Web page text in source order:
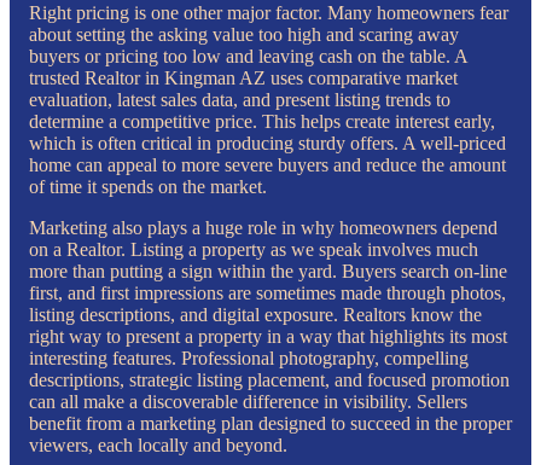
Right pricing is one other major factor. Many homeowners fear
about setting the asking value too high and scaring away
buyers or pricing too low and leaving cash on the table. A
trusted Realtor in Kingman AZ uses comparative market
evaluation, latest sales data, and present listing trends to
determine a competitive price. This helps create interest early,
which is often critical in producing sturdy offers. A well-priced
home can appeal to more severe buyers and reduce the amount
of time it spends on the market.
Marketing also plays a huge role in why homeowners depend
on a Realtor. Listing a property as we speak involves much
more than putting a sign within the yard. Buyers search on-line
first, and first impressions are sometimes made through photos,
listing descriptions, and digital exposure. Realtors know the
right way to present a property in a way that highlights its most
interesting features. Professional photography, compelling
descriptions, strategic listing placement, and focused promotion
can all make a discoverable difference in visibility. Sellers
benefit from a marketing plan designed to succeed in the proper
viewers, each locally and beyond.